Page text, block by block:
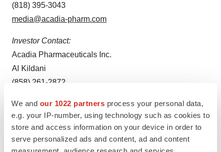
We and our 1022 partners process your personal data,
e.g. your IP-number, using technology such as cookies to
store and access information on your device in order to
serve personalized ads and content, ad and content
(818) 395-3043
media@acadia-pharm.com
Investor Contact:
Acadia Pharmaceuticals Inc.
Al Kildani
(858) 261-2872
Acadia Pharmaceuticals Inc.
Jessica Tieszen
(858) 261-2950